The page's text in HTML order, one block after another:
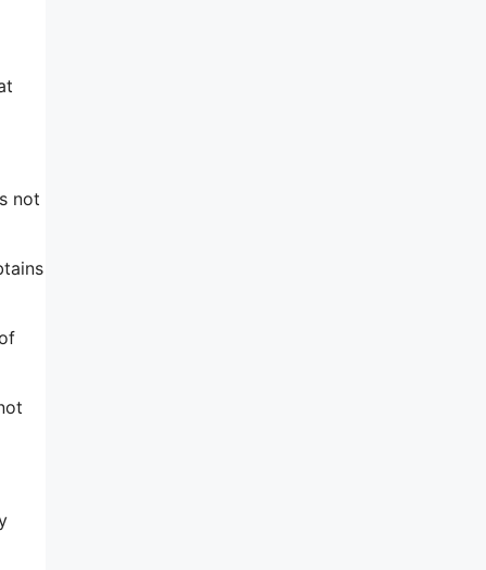
not